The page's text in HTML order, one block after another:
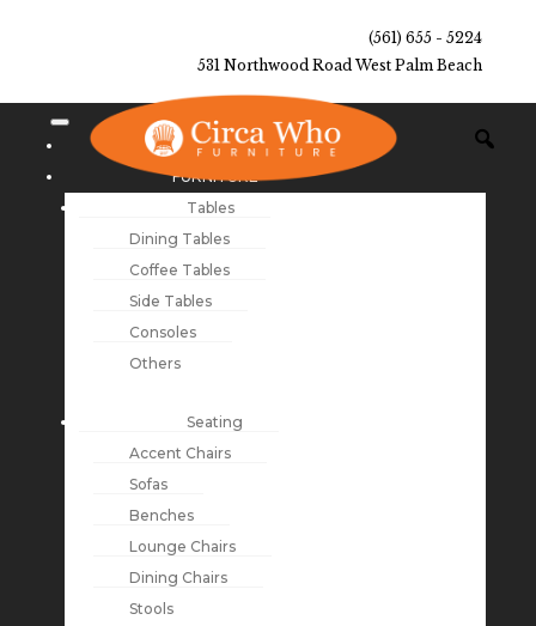
(561) 655 - 5224
531 Northwood Road West Palm Beach
NEW ARRIVALS
FURNITURE
Tables
Dining Tables
Coffee Tables
Side Tables
Consoles
Others
Seating
Accent Chairs
Sofas
Benches
Lounge Chairs
Dining Chairs
Stools